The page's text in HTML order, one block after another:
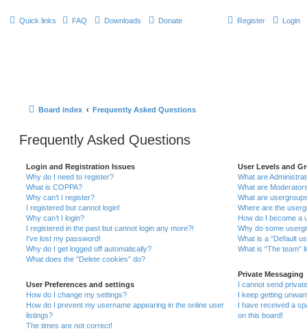
Quick links FAQ Downloads Donate Login
Register
Board index Frequently Asked Questions
Frequently Asked Questions
Login and Registration Issues
Why do I need to register?
What is COPPA?
Why can’t I register?
I registered but cannot login!
Why can’t I login?
I registered in the past but cannot login any more?!
I’ve lost my password!
Why do I get logged off automatically?
What does the “Delete cookies” do?
User Preferences and settings
How do I change my settings?
How do I prevent my username appearing in the online user
listings?
The times are not correct!
User Levels and
What are
What are
What are
Where are the
How do I become a
Why do some
What is a “Default
What is “The team”
Private Messaging
I cannot send
I keep getting
I have received a
on this board!